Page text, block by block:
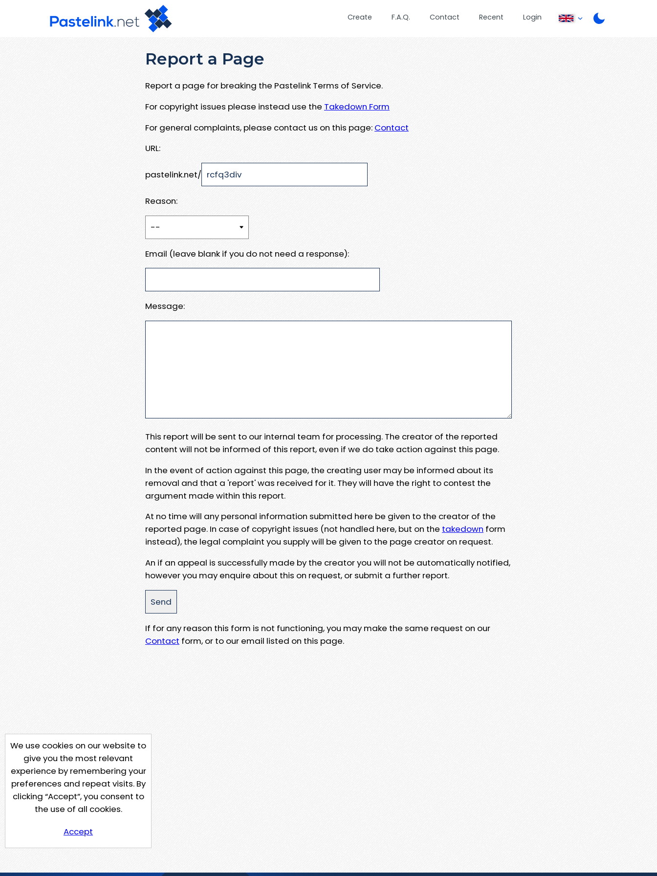
Create F.A.Q. Contact Recent Login
Report a Page
Report a page for breaking the Pastelink Terms of Service.
For copyright issues please instead use the Takedown Form
For general complaints, please contact us on this page: Contact
URL:
pastelink.net/
Reason:
Email (leave blank if you do not need a response):
Message:
This report will be sent to our internal team for processing. The creator of the reported
content will not be informed of this report, even if we do take action against this page.
In the event of action against this page, the creating user may be informed about its
removal and that a 'report' was received for it. They will have the right to contest the
argument made within this report.
At no time will any personal information submitted here be given to the creator of the
reported page. In case of copyright issues (not handled here, but on the takedown form
instead), the legal complaint you supply will be given to the page creator on request.
An if an appeal is successfully made by the creator you will not be automatically notified,
however you may enquire about this on request, or submit a further report.
If for any reason this form is not functioning, you may make the same request on our
Contact form, or to our email listed on this page.
We use cookies on our website to
give you the most relevant
experience by remembering your
preferences and repeat visits. By
clicking “Accept”, you consent to
the use of all cookies.
Accept